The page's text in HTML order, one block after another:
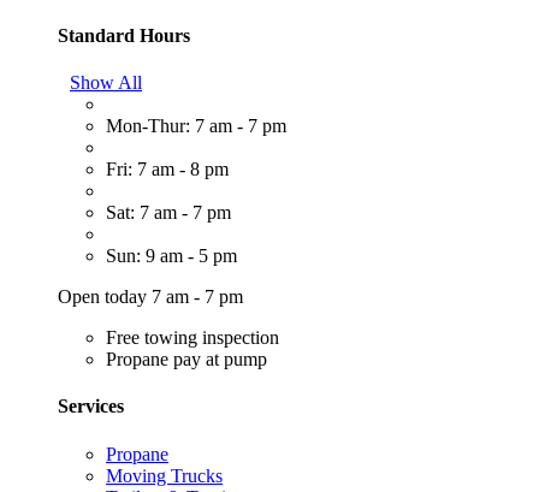
Standard Hours
Show All
Mon-Thur: 7 am - 7 pm
Fri: 7 am - 8 pm
Sat: 7 am - 7 pm
Sun: 9 am - 5 pm
Open today 7 am - 7 pm
Free towing inspection
Propane pay at pump
Services
Propane
Moving Trucks